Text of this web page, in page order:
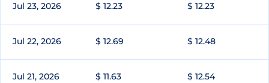
Jul 23, 2026 $ 12.23 $ 12.23
Jul 22, 2026 $ 12.69 $ 12.48
Jul 21, 2026 $ 11.63 $ 12.54